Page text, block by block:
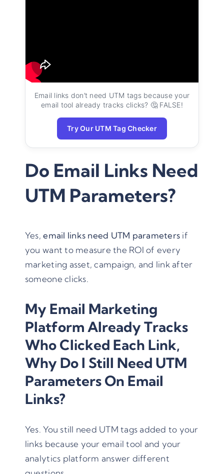
Email links don’t need UTM tags because your
email tool already tracks clicks? 🤔 FALSE!
Try Our UTM Tag Checker
Do Email Links Need
UTM Parameters?
Yes,email links need UTM parameters if
you want to measure the ROI of every
marketing asset, campaign, and link after
someone clicks.
My Email Marketing
Platform Already Tracks
Who Clicked Each Link,
Why Do I Still Need UTM
Parameters On Email
Links?
Yes. You still need UTM tags added to your
links because your email tool and your
analytics platform answer different